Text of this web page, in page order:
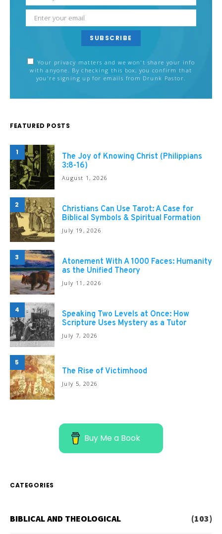
SUBSCRIBE
Your privacy matters and we won't share your info
with anyone. By checking this box, you confirm that
you're signing up for emails from Drunk Pastor.
FEATURED POSTS
1
The Joy of Knowing Christ (Philippians
3:8-16)
August 1, 2026
2
Christians Can Use Tarot: A Case for
Biblical Symbols & Spiritual Formation
July 19, 2026
3
Atonement With A 1000 Faces: Humanity
as the Unified Theory
July 11, 2026
4
Speaking Two Levels at Once: How
Scripture Uses Mystery as a Tutor
July 7, 2026
5
The Rise of Victimhood
July 5, 2026
Buy Me a Book
CATEGORIES
BIBLICAL AND THEOLOGICAL (103)